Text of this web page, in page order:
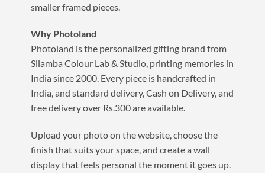
smaller framed pieces.
Why Photoland
Photoland is the personalized gifting brand from
Silamba Colour Lab & Studio, printing memories in
India since 2000. Every piece is handcrafted in
India, and standard delivery, Cash on Delivery, and
free delivery over Rs.300 are available.
Upload your photo on the website, choose the
finish that suits your space, and create a wall
display that feels personal the moment it goes up.